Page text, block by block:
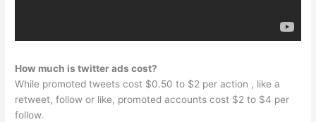
How much is twitter ads cost?
While promoted tweets cost $0.50 to $2 per action , like a
retweet, follow or like, promoted accounts cost $2 to $4 per
follow.